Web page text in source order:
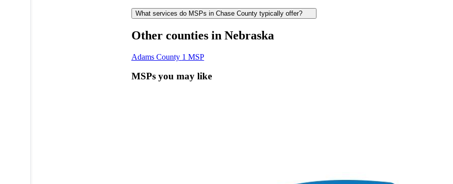
What services do MSPs in Chase County typically offer?
Other counties in Nebraska
Adams County 1 MSP
MSPs you may like